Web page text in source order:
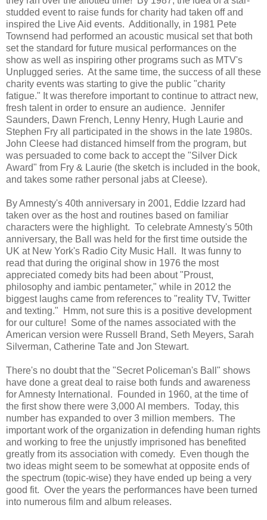
studded event to raise funds for charity had taken off and
inspired the Live Aid events. Additionally, in 1981 Pete
Townsend had performed an acoustic musical set that both
set the standard for future musical performances on the
show as well as inspiring other programs such as MTV's
Unplugged series. At the same time, the success of all these
charity events was starting to give the public "charity
fatigue." It was therefore important to continue to attract new,
fresh talent in order to ensure an audience. Jennifer
Saunders, Dawn French, Lenny Henry, Hugh Laurie and
Stephen Fry all participated in the shows in the late 1980s.
John Cleese had distanced himself from the program, but
was persuaded to come back to accept the "Silver Dick
Award" from Fry & Laurie (the sketch is included in the book,
and takes some rather personal jabs at Cleese).
By Amnesty's 40th anniversary in 2001, Eddie Izzard had
taken over as the host and routines based on familiar
characters were the highlight. To celebrate Amnesty's 50th
anniversary, the Ball was held for the first time outside the
UK at New York's Radio City Music Hall. It was funny to
read that during the original show in 1976 the most
appreciated comedy bits had been about "Proust,
philosophy and iambic pentameter," while in 2012 the
biggest laughs came from references to "reality TV, Twitter
and texting." Hmm, not sure this is a positive development
for our culture! Some of the names associated with the
American version were Russell Brand, Seth Meyers, Sarah
Silverman, Catherine Tate and Jon Stewart.
There's no doubt that the "Secret Policeman's Ball" shows
have done a great deal to raise both funds and awareness
for Amnesty International. Founded in 1960, at the time of
the first show there were 3,000 AI members. Today, this
number has expanded to over 3 million members. The
important work of the organization in defending human rights
and working to free the unjustly imprisoned has benefited
greatly from its association with comedy. Even though the
two ideas might seem to be somewhat at opposite ends of
the spectrum (topic-wise) they have ended up being a very
good fit. Over the years the performances have been turned
into numerous film and album releases.